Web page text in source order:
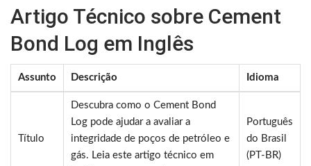
Artigo Técnico sobre Cement
Bond Log em Inglês
Assunto Descrição Idioma
Título
Descubra como o Cement Bond
Log pode ajudar a avaliar a
integridade de poços de petróleo e
gás. Leia este artigo técnico em
Português
do Brasil
(PT-BR)